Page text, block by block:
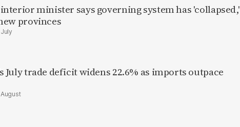
minister says governing system has 'collapsed,'
provinces
July trade deficit widens 22.6% as imports outpace